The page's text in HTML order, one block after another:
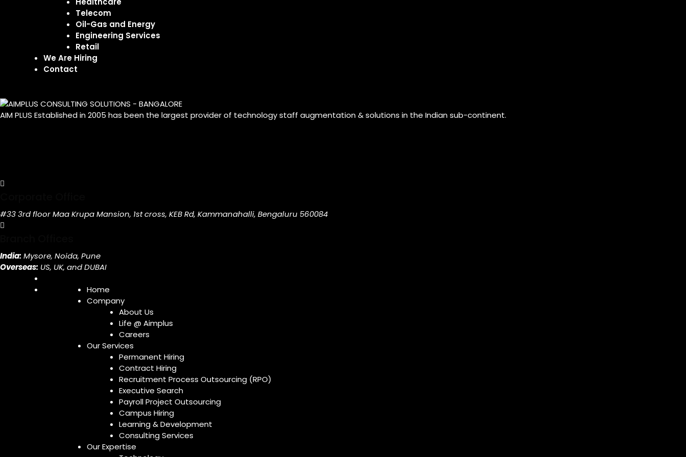
Telecom
Oil-Gas and Energy
Engineering Services
Retail
We Are Hiring
Contact
AIM PLUS Established in 2005 has been the largest provider of technology staff augmentation & solutions in the Indian sub-continent.
#33 3rd floor Maa Krupa Mansion, 1st cross, KEB Rd, Kammanahalli, Bengaluru 560084
India: Mysore, Noida, Pune
Overseas: US, UK, and DUBAI
Home
Company
About Us
Life @ Aimplus
Careers
Our Services
Permanent Hiring
Contract Hiring
Recruitment Process Outsourcing (RPO)
Executive Search
Payroll Project Outsourcing
Campus Hiring
Learning & Development
Consulting Services
Our Expertise